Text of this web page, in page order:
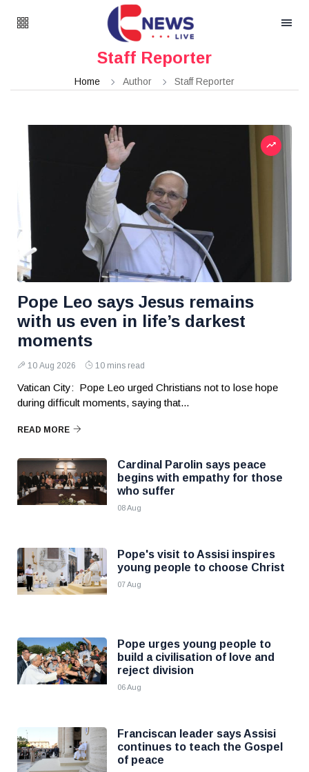
Staff Reporter
Home Author Staff Reporter
Pope Leo says Jesus remains
with us even in life’s darkest
moments
10 Aug 2026 10 mins read
Vatican City: Pope Leo urged Christians not to lose hope
during difficult moments, saying that...
READ MORE
Cardinal Parolin says peace
begins with empathy for those
who suffer
08 Aug
Pope's visit to Assisi inspires
young people to choose Christ
07 Aug
Pope urges young people to
build a civilisation of love and
reject division
06 Aug
Franciscan leader says Assisi
continues to teach the Gospel
of peace